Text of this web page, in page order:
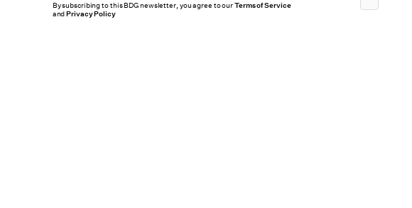
By subscribing to this BDG newsletter, you agree to ourTerms of Service
andPrivacy Policy